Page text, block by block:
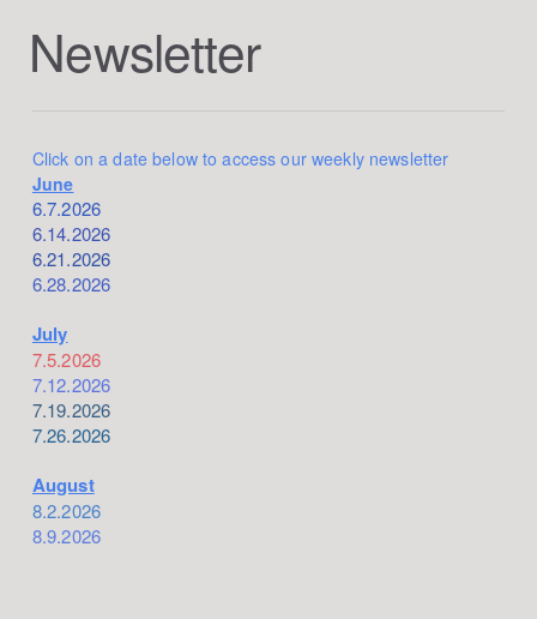
Newsletter
Click on a date below to access our weekly newsletter
June
6.7.2026
6.14.2026
6.21.2026
6.28.2026
July
7.5.2026
7.12.2026
7.19.2026
7.26.2026
August
8.2.2026
8.9.2026